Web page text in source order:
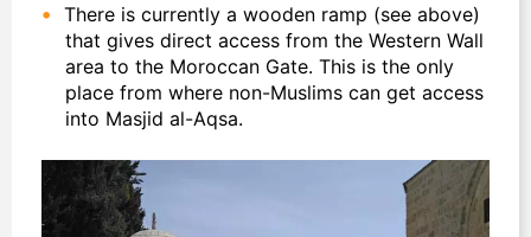
There is currently a wooden ramp (see above)
that gives direct access from the Western Wall
area to the Moroccan Gate. This is the only
place from where non-Muslims can get access
into Masjid al-Aqsa.